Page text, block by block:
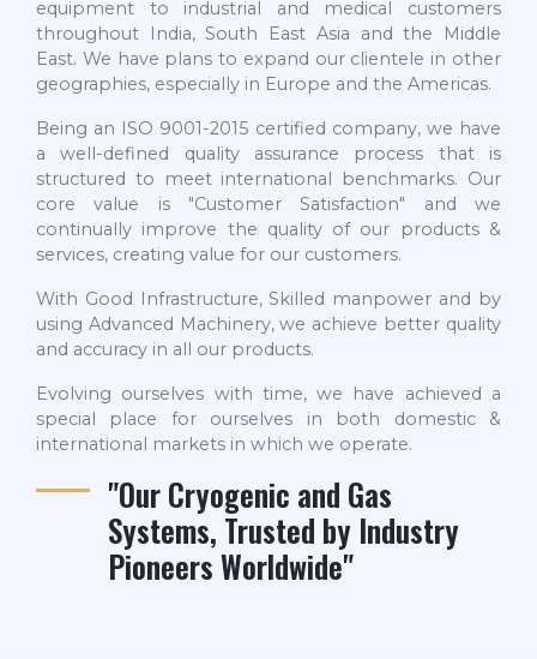
equipment to industrial and medical customers
throughout India, South East Asia and the Middle
East. We have plans to expand our clientele in other
geographies, especially in Europe and the Americas.
Being an ISO 9001-2015 certified company, we have
a well-defined quality assurance process that is
structured to meet international benchmarks. Our
core value is "Customer Satisfaction" and we
continually improve the quality of our products &
services, creating value for our customers.
With Good Infrastructure, Skilled manpower and by
using Advanced Machinery, we achieve better quality
and accuracy in all our products.
Evolving ourselves with time, we have achieved a
special place for ourselves in both domestic &
international markets in which we operate.
"Our Cryogenic and Gas
Systems, Trusted by Industry
Pioneers Worldwide"